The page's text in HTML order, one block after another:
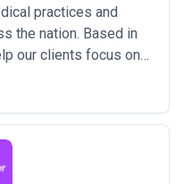
practices and
the nation. Based in
our clients focus on